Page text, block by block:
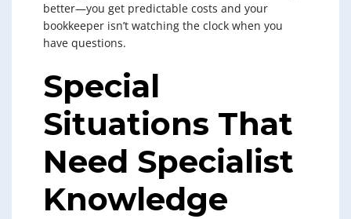
better—you get predictable costs and your
bookkeeper isn’t watching the clock when you
have questions.
Special
Situations That
Need Specialist
Knowledge